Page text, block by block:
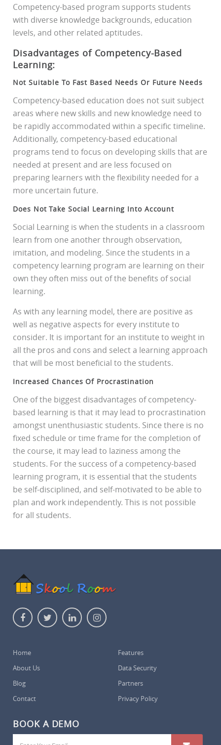
Competency-based program supports students
with diverse knowledge backgrounds, education
levels, and other related aptitudes.
Disadvantages of Competency-Based
Learning:
Not Suitable To Fast Based Needs Or Future Needs
Competency-based education does not suit subject
areas where new skills and new knowledge need to
be rapidly accommodated within a specific timeline.
Additionally, competency-based educational
programs tend to focus on developing skills that are
needed at present and are less focused on
preparing learners with the flexibility needed for a
more uncertain future.
Does Not Take Social Learning Into Account
Social Learning is when the students in a classroom
learn from one another through observation,
imitation, and modeling. Since the students in a
competency learning program are learning on their
own they often miss out of the benefits of social
learning.
As with any learning model, there are positive as
well as negative aspects for every institute to
consider. It is important for an institute to weight in
all the pros and cons and select a learning approach
that will be most beneficial to the students.
Increased Chances Of Procrastination
One of the biggest disadvantages of competency-
based learning is that it may lead to procrastination
amongst unenthusiastic students. Since there is no
fixed schedule or time frame for the completion of
the course, it may lead to laziness among the
students. For the success of a competency-based
learning program, it is essential that the students
be self-disciplined, and self-motivated to be able to
plan and work independently. This is not possible
for all students.
Home
About Us
Blog
Contact
Features
Data Security
Partners
Privacy Policy
BOOK A DEMO